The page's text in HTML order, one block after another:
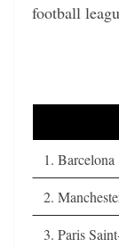
football
1. Barcelona
2.
3. Paris